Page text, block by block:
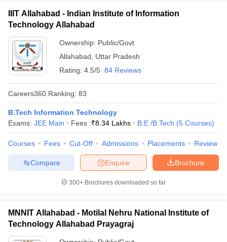
IIIT Allahabad - Indian Institute of Information
Technology Allahabad
Ownership: Public/Govt
Allahabad
Uttar Pradesh
Rating: 4.5/5 84 Reviews
Careers360 Ranking: 83
B.Tech Information Technology
Exams: JEE Main Fees :₹8.34 Lakhs B.E /B.Tech (5 Courses)
Courses Fees Cut-Off Admissions Placements Review
Brochure
Enquire
Compare
300+ Brochures downloaded so far
MNNIT Allahabad - Motilal Nehru National Institute of
Technology Allahabad Prayagraj